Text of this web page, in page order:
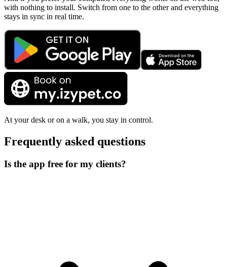
with nothing to install. Switch from one to the other and everything
stays in sync in real time.
At your desk or on a walk, you stay in control.
Frequently asked questions
Is the app free for my clients?